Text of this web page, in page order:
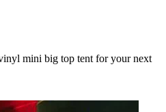
mini big top tent for your next